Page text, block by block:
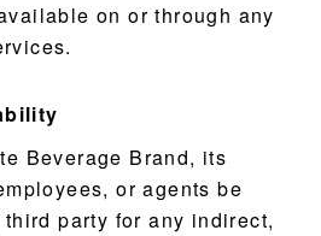
TO BUY
on or through any
Beverage Brand, its
or agents be
party for any indirect,